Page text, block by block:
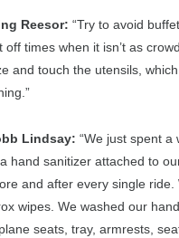
Reesor: “Try to avoid
times when it isn’t as
and touch the utensils, which
Lindsay: “We just spent a
hand sanitizer attached to
and after every single ride.
wipes. We washed our
seats, tray, armrests,